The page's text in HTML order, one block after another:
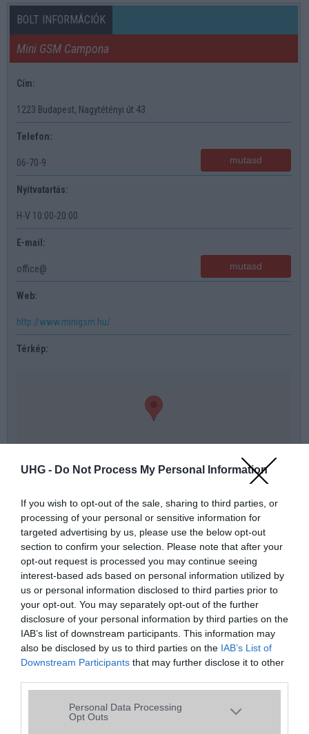
UHG - Do Not Process My Personal Information
If you wish to opt-out of the sale, sharing to third parties, or
processing of your personal or sensitive information for
targeted advertising by us, please use the below opt-out
section to confirm your selection. Please note that after your
opt-out request is processed you may continue seeing
interest-based ads based on personal information utilized by
us or personal information disclosed to third parties prior to
your opt-out. You may separately opt-out of the further
disclosure of your personal information by third parties on the
IAB’s list of downstream participants. This information may
also be disclosed by us to third parties on the IAB’s List of
Downstream Participants that may further disclose it to other
services and may gather and store information including but
Personal Data Processing
Opt Outs
BOLT INFORMÁCIÓK
Mini GSM Campona
Cím:
1223 Budapest, Nagytétényi út 43
Telefon:
06-70-9 mutasd
Nyitvatartás:
H-V 10:00-20:00
E-mail:
office@ mutasd
Web:
http://www.minigsm.hu/
Térkép:
térkép nagyban
Üzenőfal:
Név
Telefonszám
E-mail
Üzenet a boltnak